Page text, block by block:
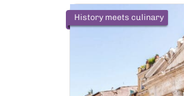
History meets culinary